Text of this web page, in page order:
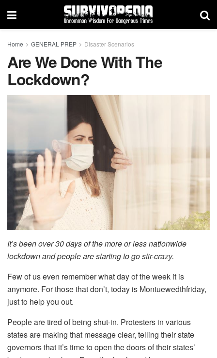
Home GENERAL PREP Disaster Scenarios
Are We Done With The
Lockdown?
It’s been over 30 days of the more or less nationwide
lockdown and people are starting to go stir-crazy.
Few of us even remember what day of the week it is
anymore. For those that don’t, today is Montuewedthfriday,
just to help you out.
People are tired of being shut-in. Protesters in various
states are making that message clear, telling their state
governors that it’s time to open the doors of their states’